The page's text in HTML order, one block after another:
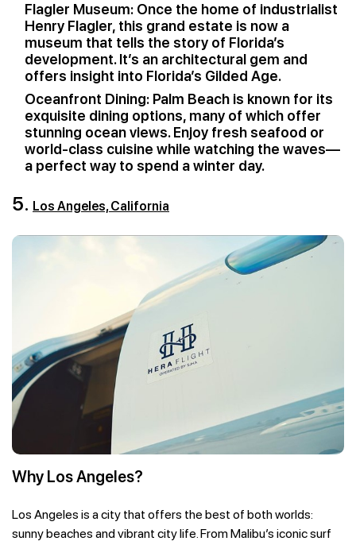
Flagler Museum: Once the home of industrialist
Henry Flagler, this grand estate is now a
museum that tells the story of Florida’s
development. It’s an architectural gem and
offers insight into Florida’s Gilded Age.
Oceanfront Dining: Palm Beach is known for its
exquisite dining options, many of which offer
stunning ocean views. Enjoy fresh seafood or
world-class cuisine while watching the waves—
a perfect way to spend a winter day.
5. Los Angeles, California
Why Los Angeles?
Los Angeles is a city that offers the best of both worlds:
sunny beaches and vibrant city life. From Malibu’s iconic surf